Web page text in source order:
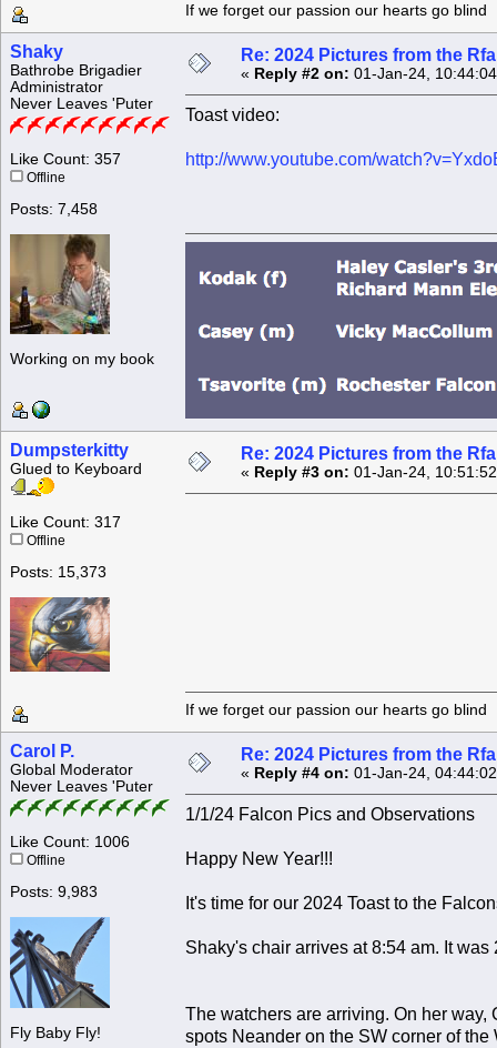
If we forget our passion our
Shaky
Bathrobe Brigadier
Administrator
Never Leaves 'Puter
Like Count: 357
Offline
Posts: 7,458
Working on my book
Re: 2024 Pictures from the
« Reply #2 on: 01-Jan-24,
Toast video:
http://www.youtube.com/
Dumpsterkitty
Glued to Keyboard
Like Count: 317
Offline
Posts: 15,373
Re: 2024 Pictures from the
« Reply #3 on: 01-Jan-24,
If we forget our passion our
Carol P.
Global Moderator
Never Leaves 'Puter
Like Count: 1006
Offline
Posts: 9,983
Fly Baby Fly!
Re: 2024 Pictures from the
« Reply #4 on: 01-Jan-24,
1/1/24 Falcon Pics and Observations
Happy New Year!!!
It's time for our 2024 Toast to the
Shaky's chair arrives at 8:54 am. It was
The watchers are arriving. On her
spots Neander on the SW corner of the